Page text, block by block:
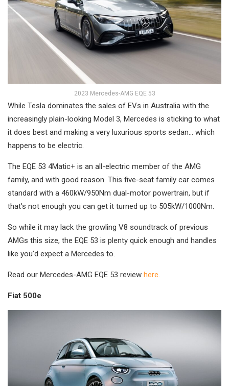
2023 Mercedes-AMG EQE 53
While Tesla dominates the sales of EVs in Australia with the
increasingly plain-looking Model 3, Mercedes is sticking to what
it does best and making a very luxurious sports sedan… which
happens to be electric.
The EQE 53 4Matic+ is an all-electric member of the AMG
family, and with good reason. This five-seat family car comes
standard with a 460kW/950Nm dual-motor powertrain, but if
that’s not enough you can get it turned up to 505kW/1000Nm.
So while it may lack the growling V8 soundtrack of previous
AMGs this size, the EQE 53 is plenty quick enough and handles
like you’d expect a Mercedes to.
Read our Mercedes-AMG EQE 53 review here.
Fiat 500e